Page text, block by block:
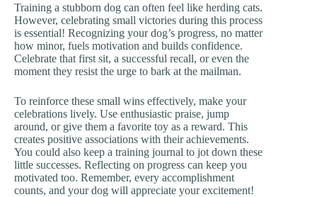
Training a stubborn dog can often feel like herding cats.
However, celebrating small victories during this process
is essential! Recognizing your dog’s progress, no matter
how minor, fuels motivation and builds confidence.
Celebrate that first sit, a successful recall, or even the
moment they resist the urge to bark at the mailman.
To reinforce these small wins effectively, make your
celebrations lively. Use enthusiastic praise, jump
around, or give them a favorite toy as a reward. This
creates positive associations with their achievements.
You could also keep a training journal to jot down these
little successes. Reflecting on progress can keep you
motivated too. Remember, every accomplishment
counts, and your dog will appreciate your excitement!